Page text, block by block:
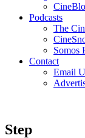
Podcasts
The
Somos
Contact
Email
Step